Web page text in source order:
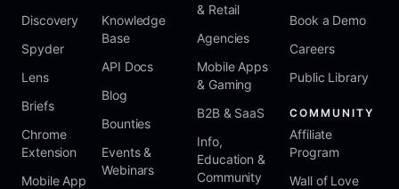
Discovery
Spyder
Lens
Briefs
Chrome
Extension
Mobile App
Knowledge
Base
API Docs
Blog
Bounties
Events &
Webinars
& Retail
Agencies
Mobile Apps
& Gaming
B2B & SaaS
Info,
Education &
Community
Book a Demo
Careers
Public Library
COMMUNITY
Affiliate
Program
Wall of Love